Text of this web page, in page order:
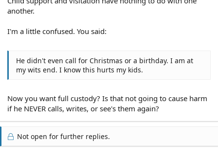
another.
I'm a little confused. You said:
He didn't even call for Christmas or a birthday. I am at
my wits end. I know this hurts my kids.
Now you want full custody? Is that not going to cause harm
if he NEVER calls, writes, or see's them again?
Not open for further replies.